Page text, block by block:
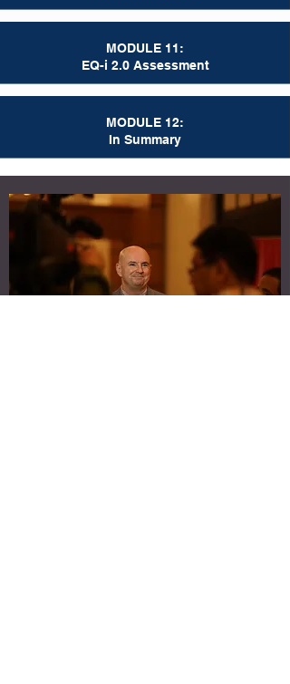
MODULE 11:
EQ-i 2.0 Assessment
MODULE 12:
In Summary